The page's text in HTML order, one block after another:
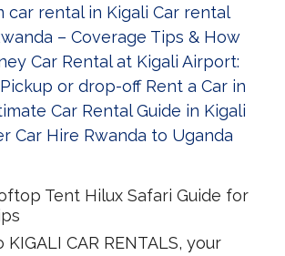
Tent Hilux Safari Guide for
CAR RENTALS, your